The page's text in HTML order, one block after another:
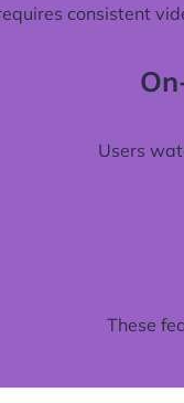
consistent
Users
These